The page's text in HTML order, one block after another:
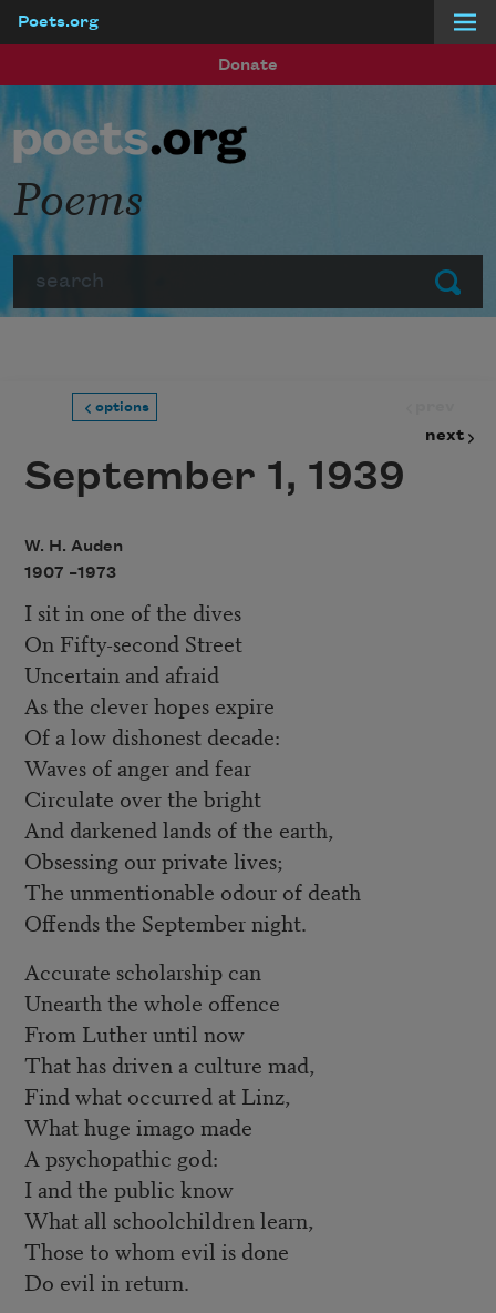
Poets.org
Donate
Submit
Poems
options
next
September 1, 1939
W. H. Auden
1907 –1973
I sit in one of the dives
On Fifty-second Street
Uncertain and afraid
As the clever hopes expire
Of a low dishonest decade:
Waves of anger and fear
Circulate over the bright
And darkened lands of the earth,
Obsessing our private lives;
The unmentionable odour of death
Offends the September night.
Accurate scholarship can
Unearth the whole offence
From Luther until now
That has driven a culture mad,
Find what occurred at Linz,
What huge imago made
A psychopathic god:
I and the public know
What all schoolchildren learn,
Those to whom evil is done
Do evil in return.